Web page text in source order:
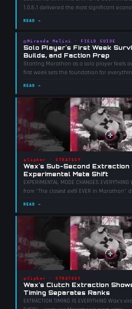
1.0.6.1 delivered the most significant
READ →
◎ Miranda Malini · FIELD GUIDE
Solo Player's First Week
Builds, and Faction Prep
Starting Marathon as a solo player feels
first week sets the foundation for
READ →
◈ Cipher · STRATEGY
Wax's Sub-Second Extraction
Experimental Meta Shift
EXPERIMENTAL MODE CHANGES
from "The closest exfil EVER in Marathon"
READ →
◈ Cipher · STRATEGY
Wax's Clutch Extraction
Timing Separates Ranks
EXTRACTION TIMING IS EVERYTHING Wax's